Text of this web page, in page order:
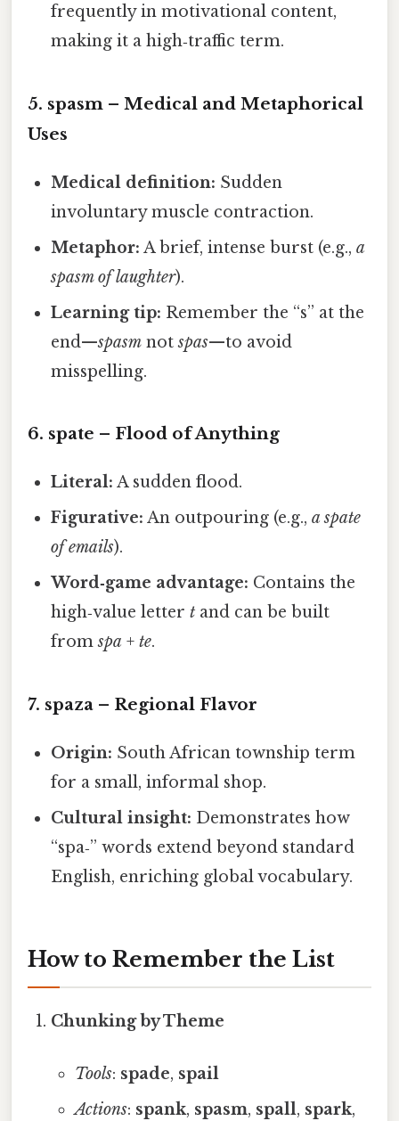
frequently in motivational content,
making it a high‑traffic term.
5. spasm – Medical and Metaphorical
Uses
Medical definition: Sudden
involuntary muscle contraction.
Metaphor: A brief, intense burst (e.g.,a
spasm of laughter).
Learning tip: Remember the “s” at the
end—spasm notspas—to avoid
misspelling.
6. spate – Flood of Anything
Literal: A sudden flood.
Figurative: An outpouring (e.g.,a spate
of emails).
Word‑game advantage: Contains the
high‑value lettert and can be built
fromspa +te.
7. spaza – Regional Flavor
Origin: South African township term
for a small, informal shop.
Cultural insight: Demonstrates how
“spa‑” words extend beyond standard
English, enriching global vocabulary.
How to Remember the List
Chunking by Theme
Tools: spade, spail
Actions: spank, spasm, spall, spark,